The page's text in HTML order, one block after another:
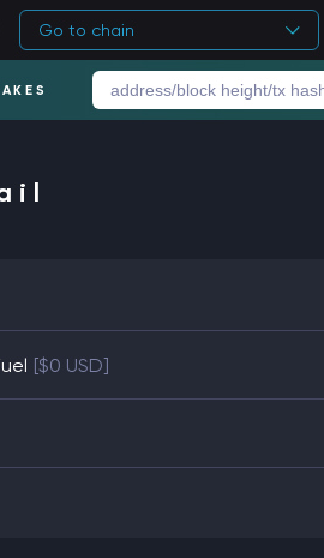
Go to chain
[$0 USD]